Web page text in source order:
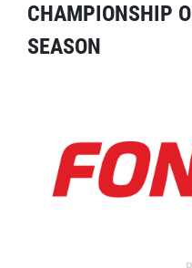
CHAMPIONSHIP
SEASON